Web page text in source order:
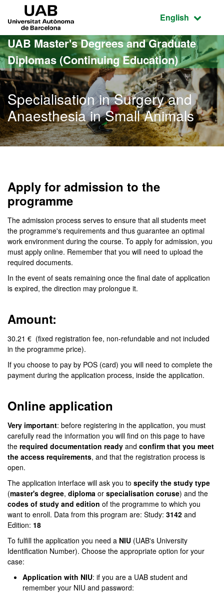
Go to the main content
Go to the website navigation
Active
English
UAB Master's Degrees and Graduate
Diplomas (Continuing Education)
Specialisation in Surgery and
Anaesthesia in Small Animals
Apply for admission to the
programme
The admission process serves to ensure that all students meet
the programme's requirements and thus guarantee an optimal
work environment during the course. To apply for admission, you
must apply online. Remember that you will need to upload the
required documents.
In the event of seats remaining once the final date of application
is expired, the direction may prolongue it.
Amount:
30.21 € (fixed registration fee, non-refundable and not included
in the programme price).
If you choose to pay by POS (card) you will need to complete the
payment during the application process, inside the application.
Online application
Very important: before registering in the application, you must
carefully read the information you will find on this page to have
the required documentation ready and confirm that you meet
the access requirements, and that the registration process is
open.
The application interface will ask you to specify the study type
(master's degree, diploma or specialisation coruse) and the
codes of study and edition of the programme to which you
want to enroll. Data from this program are: Study: 3142 and
Edition: 18
To fulfill the application you need a NIU (UAB's University
Identification Number). Choose the appropriate option for your
case:
Application with NIU: if you are a UAB student and
remember your NIU and password: